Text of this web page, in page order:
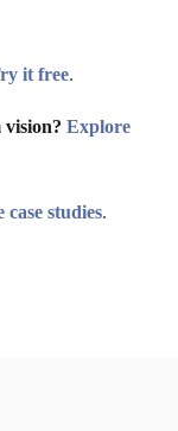
it free.
Explore
case studies.